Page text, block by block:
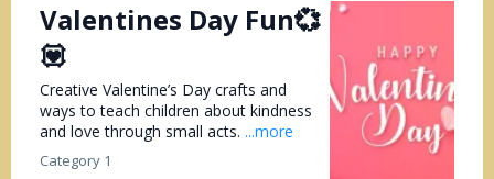
Valentines Day Fun💞
💟
Creative Valentine’s Day crafts and
ways to teach children about kindness
and love through small acts. ...more
Category 1